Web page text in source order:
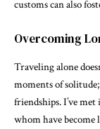
customs can also
Overcoming
Traveling alone
moments of
friendships. I’ve
whom have become